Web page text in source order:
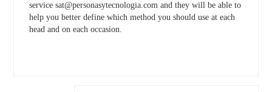
service sat@personasytecnologia.com and they will be able to
help you better define which method you should use at each
head and on each occasion.